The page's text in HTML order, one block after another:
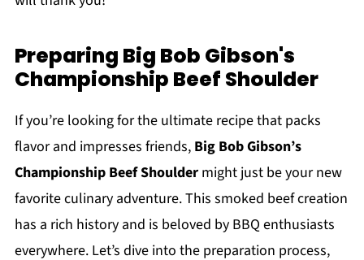
Preparing Big Bob Gibson's
Championship Beef Shoulder
If you’re looking for the ultimate recipe that packs
flavor and impresses friends, Big Bob Gibson’s
Championship Beef Shouldermight just be your new
favorite culinary adventure. This smoked beef creation
has a rich history and is beloved by BBQ enthusiasts
everywhere. Let’s dive into the preparation process,